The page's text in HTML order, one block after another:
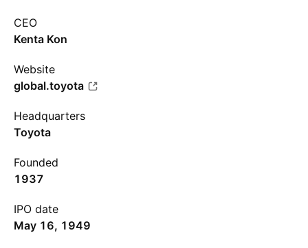
CEO
Kenta Kon
Website
global.toyota
Headquarters
Toyota
Founded
1937
IPO date
May 16, 1949